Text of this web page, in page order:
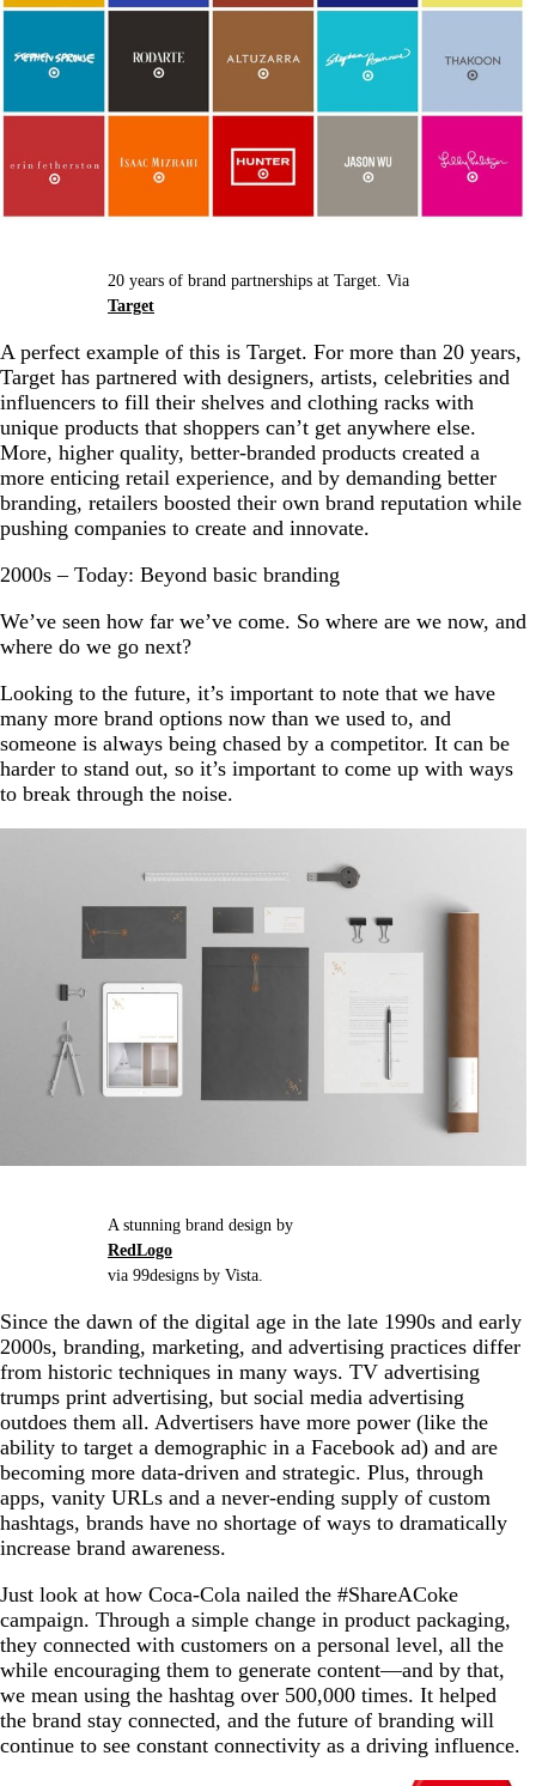
20 years of brand partnerships at Target. Via
Target
A perfect example of this is Target. For more than 20 years,
Target has partnered with designers, artists, celebrities and
influencers to fill their shelves and clothing racks with
unique products that shoppers can’t get anywhere else.
More, higher quality, better-branded products created a
more enticing retail experience, and by demanding better
branding, retailers boosted their own brand reputation while
pushing companies to create and innovate.
2000s – Today: Beyond basic branding
We’ve seen how far we’ve come. So where are we now, and
where do we go next?
Looking to the future, it’s important to note that we have
many more brand options now than we used to, and
someone is always being chased by a competitor. It can be
harder to stand out, so it’s important to come up with ways
to break through the noise.
A stunning brand design by
RedLogo
via 99designs by Vista.
Since the dawn of the digital age in the late 1990s and early
2000s, branding, marketing, and advertising practices differ
from historic techniques in many ways. TV advertising
trumps print advertising, but social media advertising
outdoes them all. Advertisers have more power (like the
ability to target a demographic in a Facebook ad) and are
becoming more data-driven and strategic. Plus, through
apps, vanity URLs and a never-ending supply of custom
hashtags, brands have no shortage of ways to dramatically
increase brand awareness.
Just look at how Coca-Cola nailed the #ShareACoke
campaign. Through a simple change in product packaging,
they connected with customers on a personal level, all the
while encouraging them to generate content—and by that,
we mean using the hashtag over 500,000 times. It helped
the brand stay connected, and the future of branding will
continue to see constant connectivity as a driving influence.